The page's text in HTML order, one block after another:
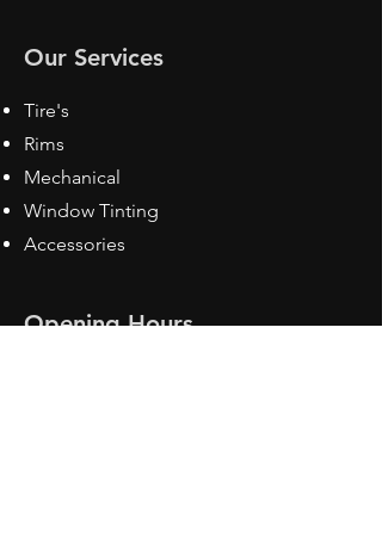
Our Services
Tire's
Rims
Mechanical
Window Tinting
Accessories
Opening Hours